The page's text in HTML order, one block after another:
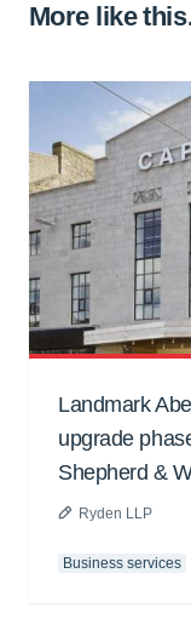
More like
Landmark
upgrade
Shepherd &
Ryden LLP
Business services